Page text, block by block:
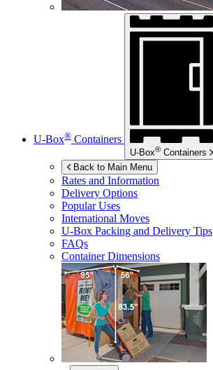
U-Box® Containers
U-Box® Containers
Back to Main Menu
Rates and Information
Delivery Options
Popular Uses
International Moves
U-Box Packing and Delivery Tips
FAQs
Container Dimensions